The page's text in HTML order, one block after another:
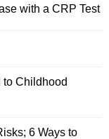
with a CRP Test
to Childhood
6 Ways to